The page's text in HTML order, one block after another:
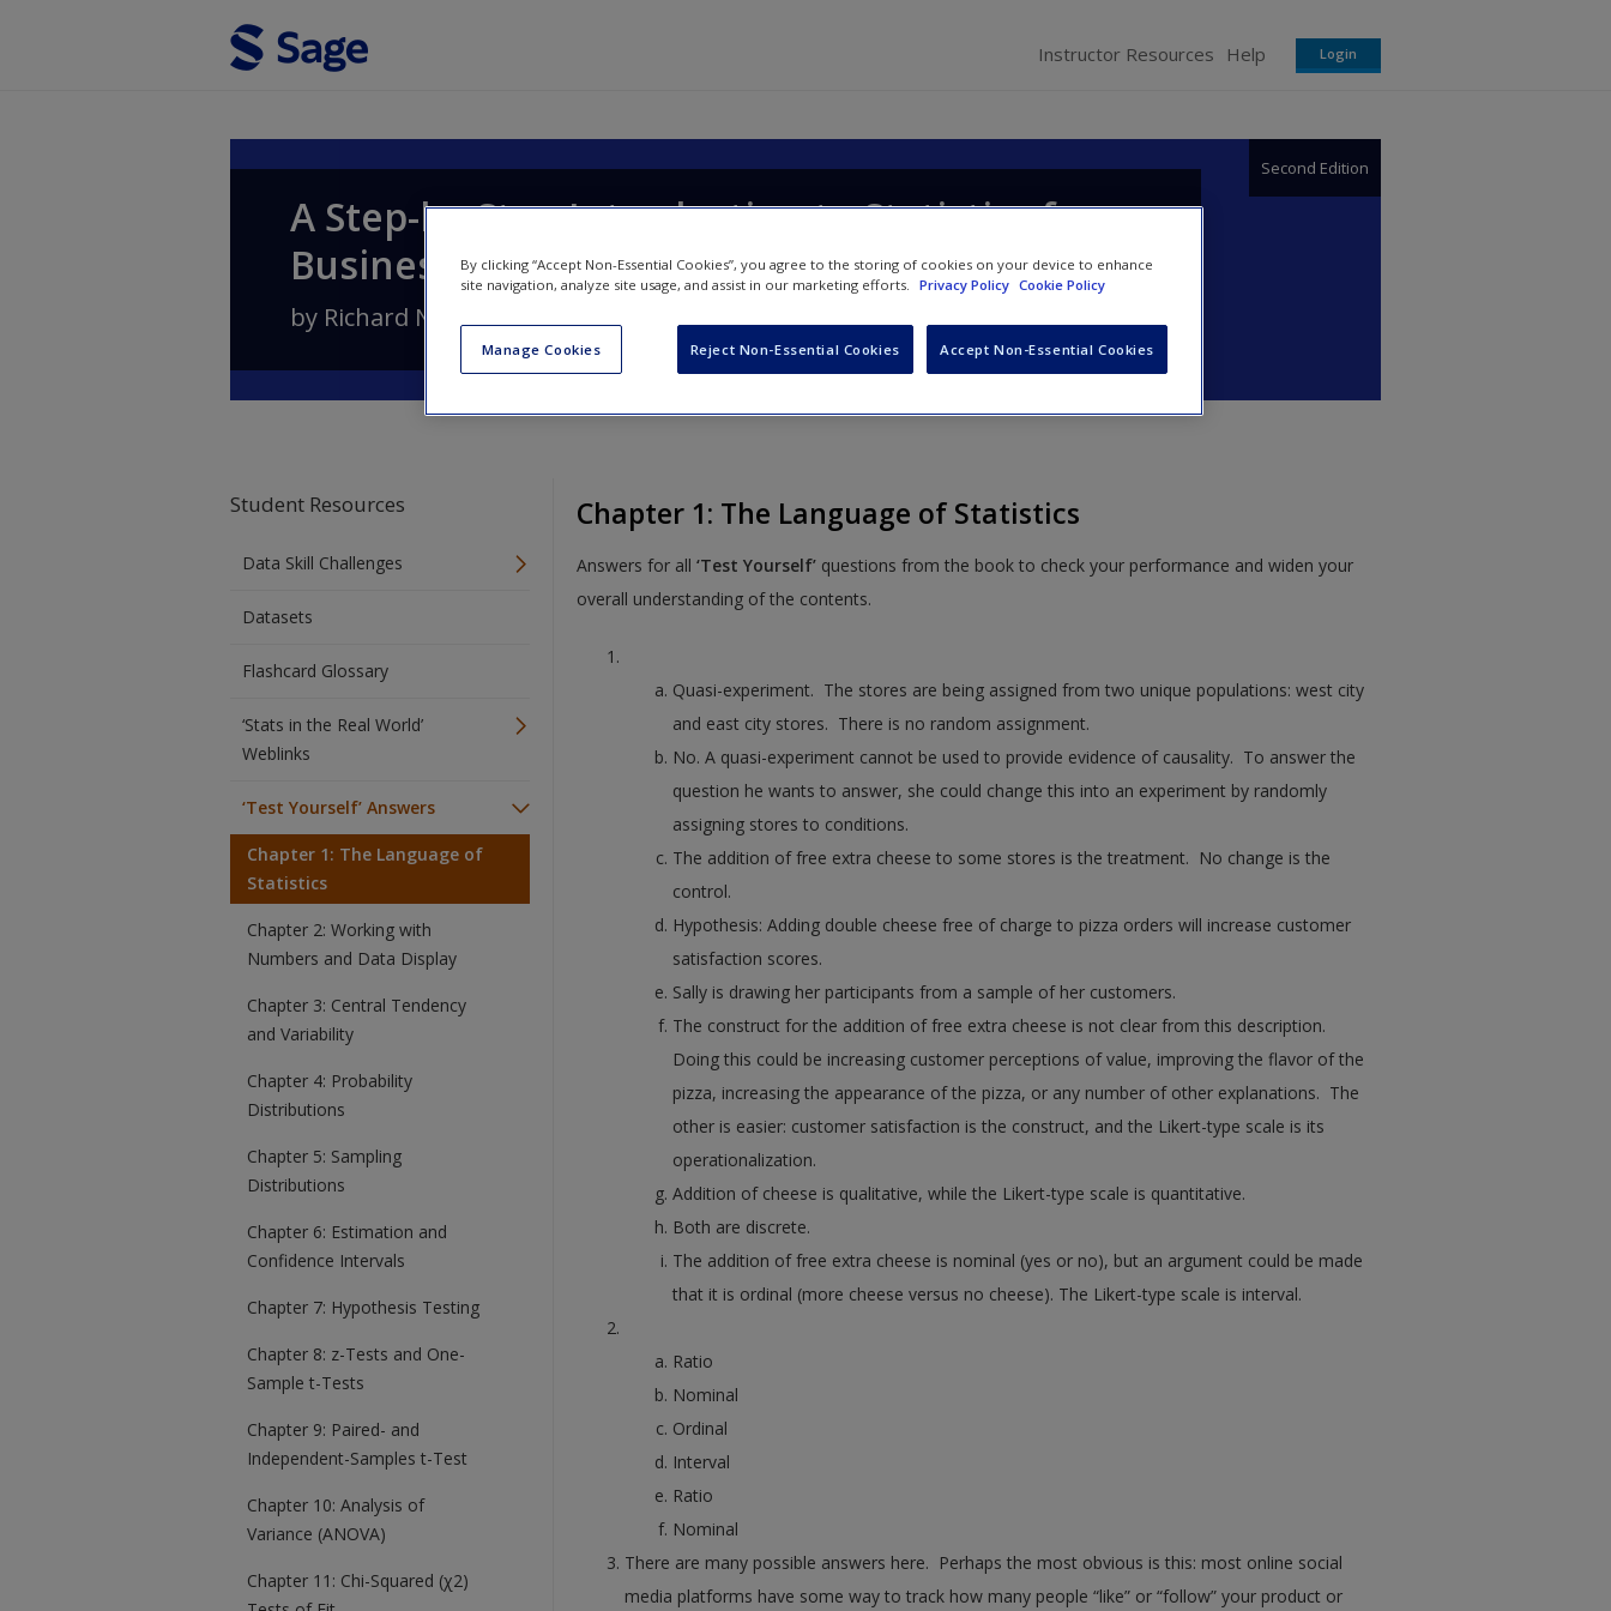
Instructor Resources Help Login
A Step-by-Step Introduction to Statistics for
Business
Second Edition
by Richard N. Landers
Student Resources
Data Skill Challenges
Datasets
Flashcard Glossary
‘Stats in the Real World’
Weblinks
‘Test Yourself’ Answers
Chapter 1: The Language of
Statistics
Chapter 2: Working with
Numbers and Data Display
Chapter 3: Central Tendency
and Variability
Chapter 4: Probability
Distributions
Chapter 5: Sampling
Distributions
Chapter 6: Estimation and
Confidence Intervals
Chapter 7: Hypothesis Testing
Chapter 8: z-Tests and One-
Sample t-Tests
Chapter 9: Paired- and
Independent-Samples t-Test
Chapter 10: Analysis of
Variance (ANOVA)
Chapter 11: Chi-Squared (χ2)
Chapter 1: The Language of Statistics
Answers for all ‘Test Yourself’ questions from the book to check your performance and widen your
overall understanding of the contents.
Quasi-experiment. The stores are being assigned from two unique populations: west city
and east city stores. There is no random assignment.
No. A quasi-experiment cannot be used to provide evidence of causality. To answer the
question he wants to answer, she could change this into an experiment by randomly
assigning stores to conditions.
The addition of free extra cheese to some stores is the treatment. No change is the
control.
Hypothesis: Adding double cheese free of charge to pizza orders will increase customer
satisfaction scores.
Sally is drawing her participants from a sample of her customers.
The construct for the addition of free extra cheese is not clear from this description.
Doing this could be increasing customer perceptions of value, improving the flavor of the
pizza, increasing the appearance of the pizza, or any number of other explanations. The
other is easier: customer satisfaction is the construct, and the Likert-type scale is its
operationalization.
Addition of cheese is qualitative, while the Likert-type scale is quantitative.
Both are discrete.
The addition of free extra cheese is nominal (yes or no), but an argument could be made
that it is ordinal (more cheese versus no cheese). The Likert-type scale is interval.
Ratio
Nominal
Ordinal
Interval
Ratio
Nominal
There are many possible answers here. Perhaps the most obvious is this: most online social
media platforms have some way to track how many people “like” or “follow” your product or
By clicking “Accept Non-Essential Cookies”, you agree to the storing of cookies on your device to enhance
site navigation, analyze site usage, and assist in our marketing efforts. Privacy Policy Cookie Policy
Manage Cookies Reject Non-Essential Cookies Accept Non-Essential Cookies